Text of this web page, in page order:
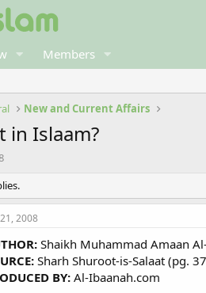
Members
New and Current Affairs
in Islaam?
2008
Shaikh Muhammad Amaan
Sharh Shuroot-is-Salaat (pg.
BY:Al-Ibaanah.com